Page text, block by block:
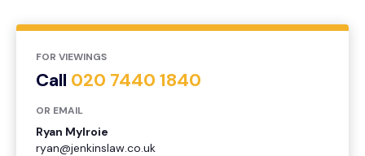
FOR VIEWINGS
Call 020 7440 1840
OR EMAIL
Ryan Mylroie
ryan@jenkinslaw.co.uk